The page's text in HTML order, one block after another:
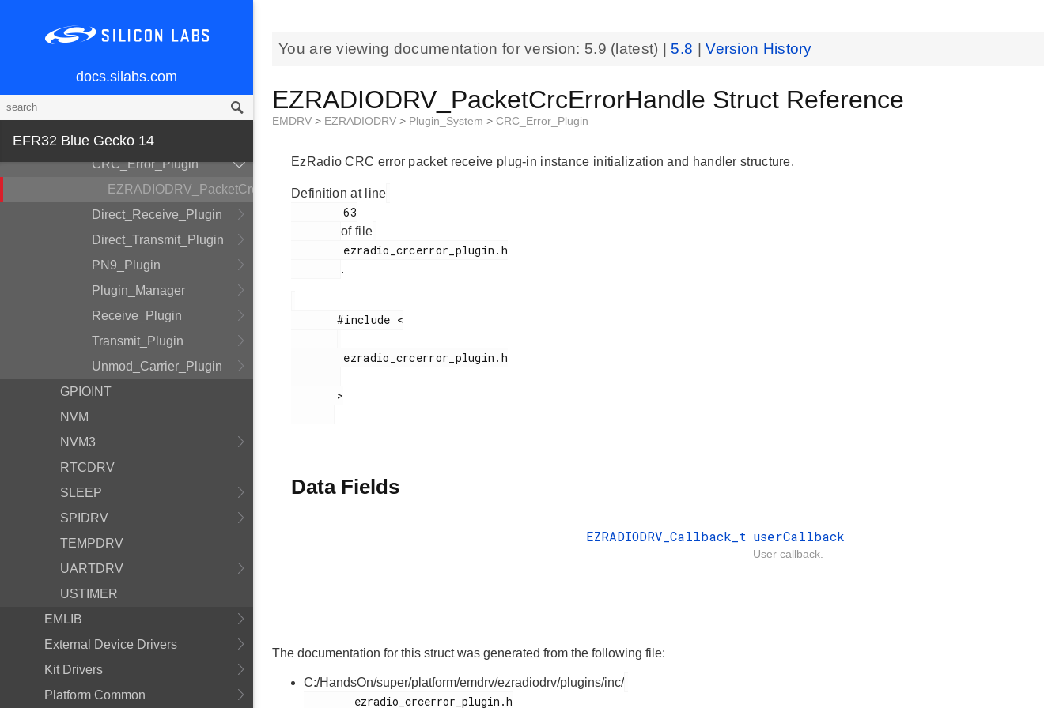
docs.silabs.com
EFR32 Blue Gecko 14
API_Layer
Auto_ACK_Plugin
CRC_Error_Plugin
EZRADIODRV_PacketCrcErrorHandle
Direct_Receive_Plugin
Direct_Transmit_Plugin
PN9_Plugin
Plugin_Manager
Receive_Plugin
Transmit_Plugin
Unmod_Carrier_Plugin
GPIOINT
NVM
NVM3
RTCDRV
SLEEP
SPIDRV
TEMPDRV
UARTDRV
USTIMER
EMLIB
External Device Drivers
Kit Drivers
Platform Common
You are viewing documentation for version: 5.9 (latest) | 5.8 |Version History
EZRADIODRV_PacketCrcErrorHandle Struct Reference
EMDRV > EZRADIODRV > Plugin_System > CRC_Error_Plugin
EzRadio CRC error packet receive plug-in instance initialization and handler structure.
Definition at line
        63
of file
.
       #include <
Data Fields
EZRADIODRV_Callback_t userCallback
User callback.
The documentation for this struct was generated from the following file:
C:/HandsOn/super/platform/emdrv/ezradiodrv/plugins/inc/